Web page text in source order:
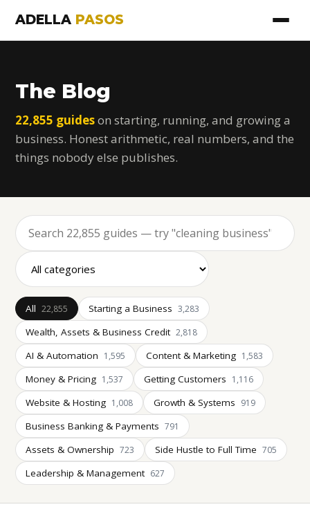
ADELLA PASOS
The Blog
22,855 guideson starting, running, and growing a
business. Honest arithmetic, real numbers, and the
things nobody else publishes.
All 22,855 Starting a Business 3,283
Wealth, Assets & Business Credit 2,818
AI & Automation 1,595 Content & Marketing 1,583
Money & Pricing 1,537 Getting Customers 1,116
Website & Hosting 1,008 Growth & Systems 919
Business Banking & Payments 791
Assets & Ownership 723 Side Hustle to Full Time 705
Leadership & Management 627